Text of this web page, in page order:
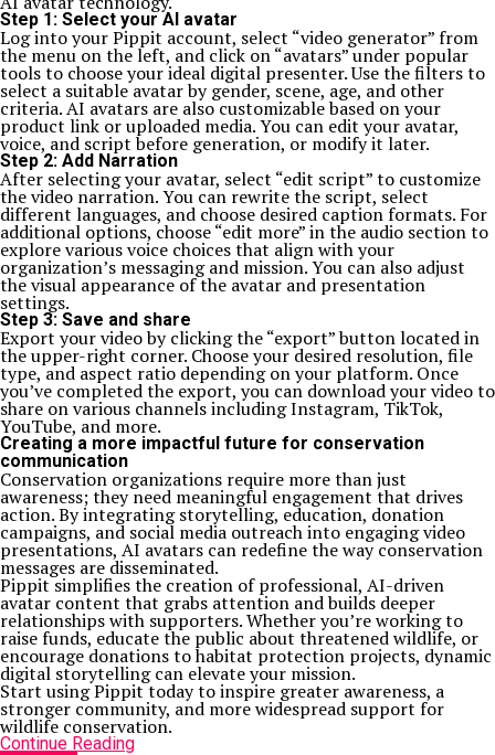
Step 1: Select your AI avatar
Log into your Pippit account, select “video generator” from
the menu on the left, and click on “avatars” under popular
tools to choose your ideal digital presenter. Use the filters to
select a suitable avatar by gender, scene, age, and other
criteria. AI avatars are also customizable based on your
product link or uploaded media. You can edit your avatar,
voice, and script before generation, or modify it later.
Step 2: Add Narration
After selecting your avatar, select “edit script” to customize
the video narration. You can rewrite the script, select
different languages, and choose desired caption formats. For
additional options, choose “edit more” in the audio section to
explore various voice choices that align with your
organization’s messaging and mission. You can also adjust
the visual appearance of the avatar and presentation
settings.
Step 3: Save and share
Export your video by clicking the “export” button located in
the upper-right corner. Choose your desired resolution, file
type, and aspect ratio depending on your platform. Once
you’ve completed the export, you can download your video to
share on various channels including Instagram, TikTok,
YouTube, and more.
Creating a more impactful future for conservation
communication
Conservation organizations require more than just
awareness; they need meaningful engagement that drives
action. By integrating storytelling, education, donation
campaigns, and social media outreach into engaging video
presentations, AI avatars can redefine the way conservation
messages are disseminated.
Pippit simplifies the creation of professional, AI-driven
avatar content that grabs attention and builds deeper
relationships with supporters. Whether you’re working to
raise funds, educate the public about threatened wildlife, or
encourage donations to habitat protection projects, dynamic
digital storytelling can elevate your mission.
Start using Pippit today to inspire greater awareness, a
stronger community, and more widespread support for
wildlife conservation.
Continue Reading